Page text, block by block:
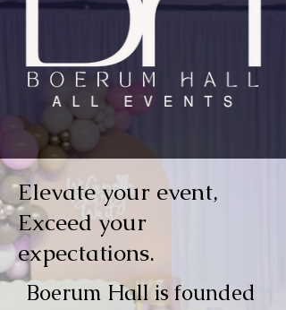
Elevate your event,
Exceed your
expectations.
Boerum Hall is founded